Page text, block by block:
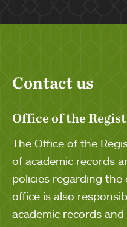
Contact us
Office of the
The Office of the
of academic records
policies regarding the
office is also
academic records